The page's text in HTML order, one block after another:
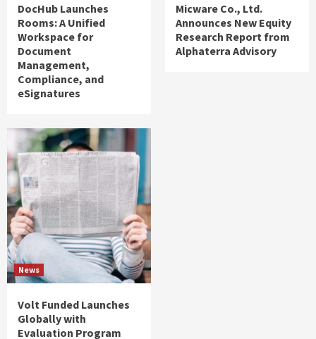
DocHub Launches
Rooms: A Unified
Workspace for
Document
Management,
Compliance, and
eSignatures
Micware Co., Ltd.
Announces New Equity
Research Report from
Alphaterra Advisory
News
Volt Funded Launches
Globally with
Evaluation Program